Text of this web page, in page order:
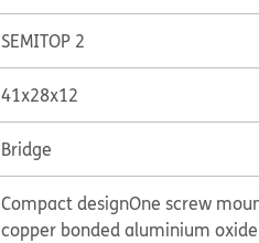
SEMITOP 2
41x28x12
Bridge
Compact designOne screw
copper bonded aluminium oxide